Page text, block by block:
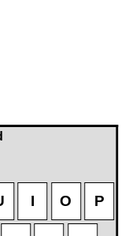
I O P